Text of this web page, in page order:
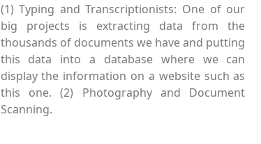
(1) Typing and Transcriptionists: One of our
big projects is extracting data from the
thousands of documents we have and putting
this data into a database where we can
display the information on a website such as
this one. (2) Photography and Document
Scanning.